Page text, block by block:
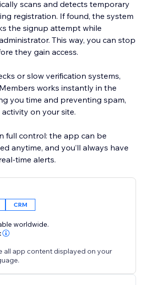
scans and detects temporary
registration. If found, the system
the signup attempt while
This way, you can stop
they gain access.
or slow verification systems,
works instantly in the
you time and preventing spam,
on your site.
full control: the app can be
anytime, and you’ll always have
time alerts.
base genuine and
spam and bot signups
fake accounts
flexible admin tools
CRM
worldwide.
all app content displayed on your